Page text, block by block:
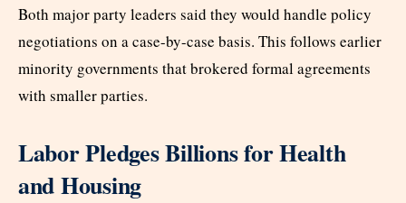
Both major party leaders said they would handle policy
negotiations on a case-by-case basis. This follows earlier
minority governments that brokered formal agreements
with smaller parties.
Labor Pledges Billions for Health
and Housing